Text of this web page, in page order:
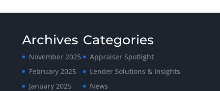
Archives
November 2025
February 2025
January 2025
Categories
Appraiser Spotlight
Lender Solutions & Insights
News